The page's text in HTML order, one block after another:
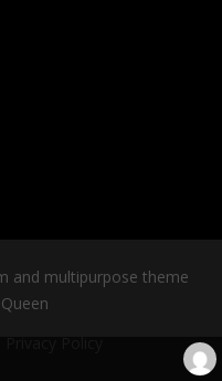
and multipurpose theme
Queen